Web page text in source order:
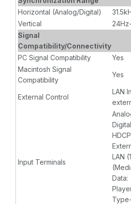
Horizontal (Analog/Digital)
Vertical
Signal
Compatibility/Connectivity
PC Signal Compatibility
Yes
Macintosh Signal
Compatibility
Yes
External Control
LAN
Input Terminals
LAN
Data: